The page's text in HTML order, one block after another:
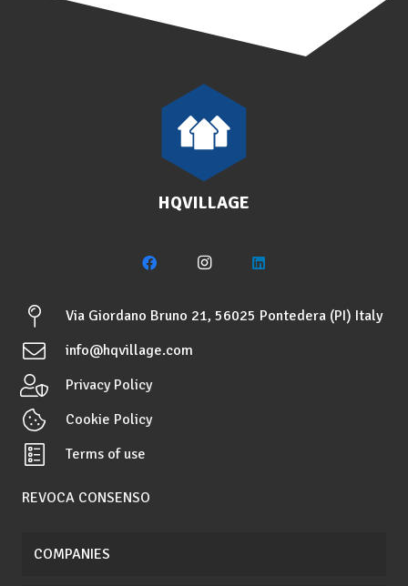
HQVILLAGE
Via Giordano Bruno 21, 56025 Pontedera (PI) Italy
info@hqvillage.com
Privacy Policy
Cookie Policy
Terms of use
REVOCA CONSENSO
COMPANIES